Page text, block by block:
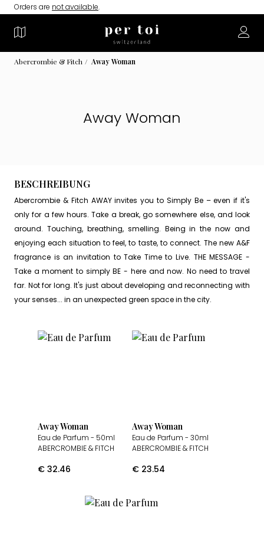
Orders are not available.
Abercrombie & Fitch Away Woman
Away Woman
BESCHREIBUNG
Abercrombie & Fitch AWAY invites you to Simply Be – even if it's
only for a few hours. Take a break, go somewhere else, and look
around. Touching, breathing, smelling. Being in the now and
enjoying each situation to feel, to taste, to connect. The new A&F
fragrance is an invitation to Take Time to Live. THE MESSAGE -
Take a moment to simply BE - here and now. No need to travel
far. Not for long. It's just about developing and reconnecting with
your senses... in an unexpected green space in the city.
Away Woman
Eau de Parfum - 50ml
ABERCROMBIE & FITCH
€ 32.46
Away Woman
Eau de Parfum - 30ml
ABERCROMBIE & FITCH
€ 23.54